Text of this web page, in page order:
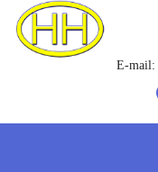
E-mail: